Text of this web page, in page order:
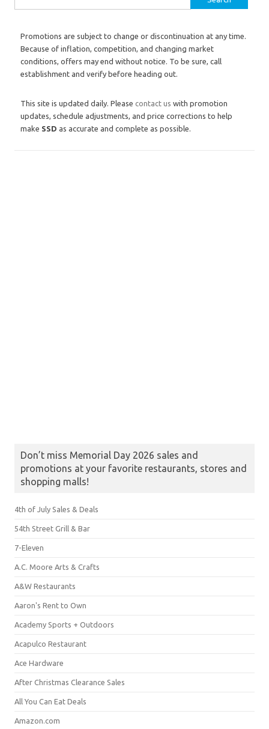
Promotions are subject to change or discontinuation at any time.
Because of inflation, competition, and changing market
conditions, offers may end without notice. To be sure, call
establishment and verify before heading out.
This site is updated daily. Please contact us with promotion
updates, schedule adjustments, and price corrections to help
make SSD as accurate and complete as possible.
Don’t miss Memorial Day 2026 sales and
promotions at your favorite restaurants, stores and
shopping malls!
4th of July Sales & Deals
54th Street Grill & Bar
7-Eleven
A.C. Moore Arts & Crafts
A&W Restaurants
Aaron's Rent to Own
Academy Sports + Outdoors
Acapulco Restaurant
Ace Hardware
After Christmas Clearance Sales
All You Can Eat Deals
Amazon.com